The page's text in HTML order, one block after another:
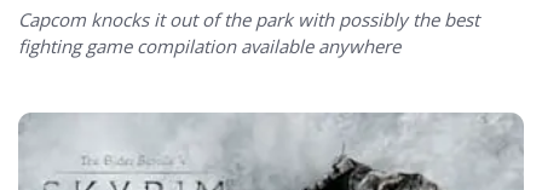
Capcom knocks it out of the park with possibly the best
fighting game compilation available anywhere